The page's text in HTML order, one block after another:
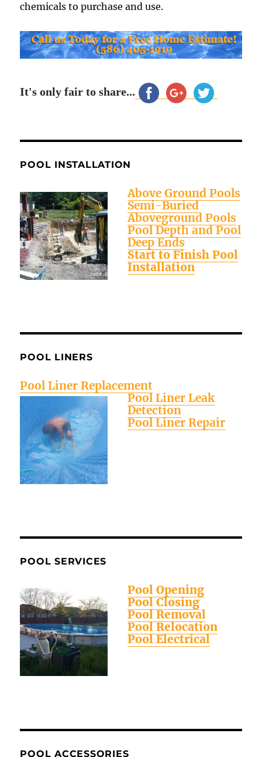
chemicals to purchase and use.
It's only fair to share...
POOL INSTALLATION
Above Ground Pools
Semi-Buried
Aboveground Pools
Pool Depth and Pool
Deep Ends
Start to Finish Pool
Installation
POOL LINERS
Pool Liner Replacement
Pool Liner Leak
Detection
Pool Liner Repair
POOL SERVICES
Pool Opening
Pool Closing
Pool Removal
Pool Relocation
Pool Electrical
POOL ACCESSORIES